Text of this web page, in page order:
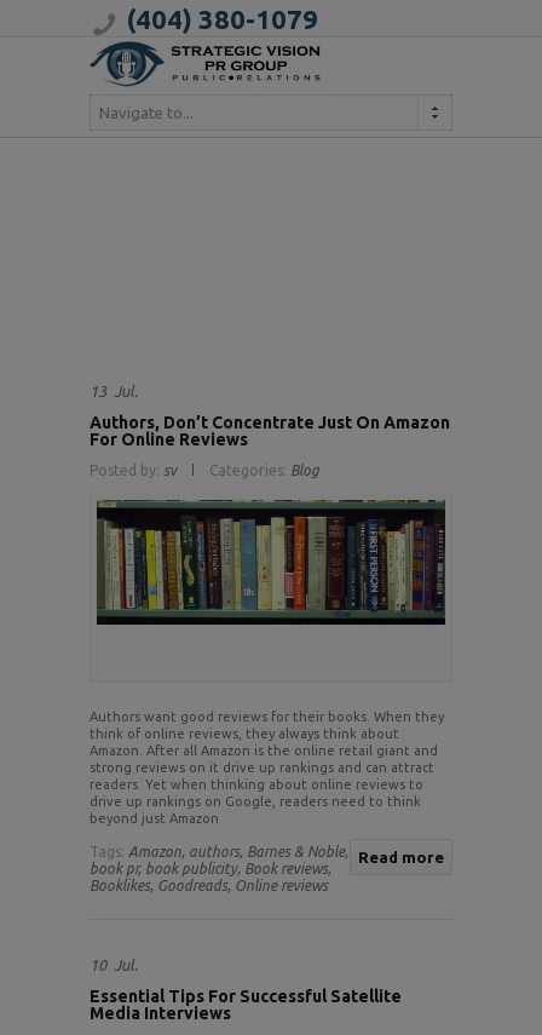
(404) 380-1079
Navigate to...
13 Jul.
Authors, Don’t Concentrate Just On Amazon
For Online Reviews
Posted by: sv Categories: Blog
Authors want good reviews for their books. When they
think of online reviews, they always think about
Amazon. After all Amazon is the online retail giant and
strong reviews on it drive up rankings and can attract
readers. Yet when thinking about online reviews to
drive up rankings on Google, readers need to think
beyond just Amazon
Read more
Tags: Amazon, authors, Barnes & Noble,
book pr, book publicity, Book reviews,
Booklikes, Goodreads, Online reviews
10 Jul.
Essential Tips For Successful Satellite
Media Interviews